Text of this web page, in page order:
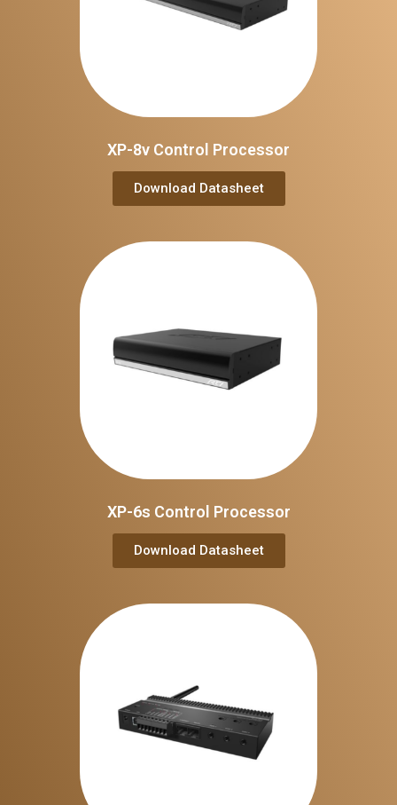
XP-8v Control Processor
Download Datasheet
XP-6s Control Processor
Download Datasheet